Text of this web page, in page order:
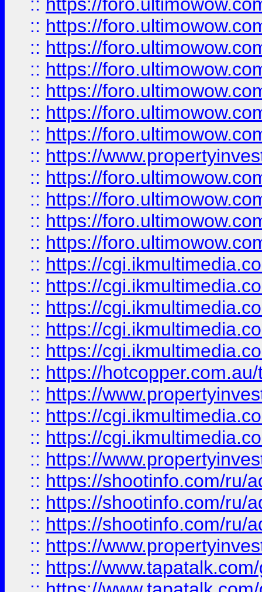
:: https://
:: https://
:: https://
:: https://
:: https://
:: https://
:: https://
:: https://
:: https://
:: https://
:: https://
:: https://
:: https://
:: https://
:: https://
:: https://
:: https://
:: https://
:: https://
:: https://
:: https://
:: https://shootinfo.com/ru/
:: https://shootinfo.com/ru/
:: https://shootinfo.com/ru/
:: https://
:: https://